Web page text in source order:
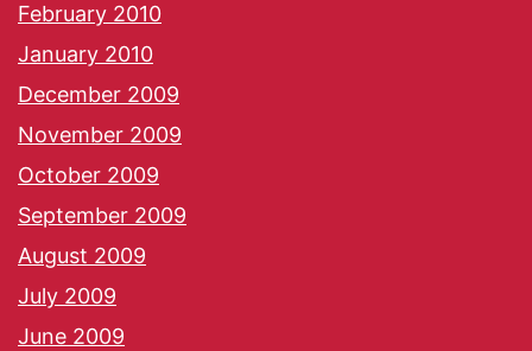
February 2010
January 2010
December 2009
November 2009
October 2009
September 2009
August 2009
July 2009
June 2009